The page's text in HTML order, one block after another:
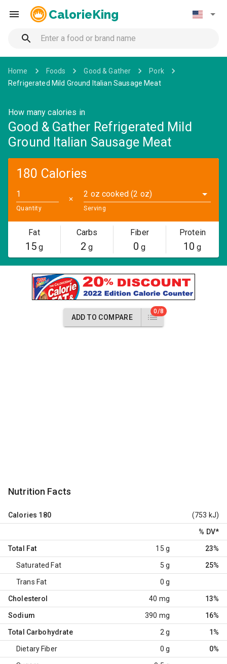
CalorieKing
Home Foods Good & Gather
Pork
Refrigerated Mild Ground Italian Sausage Meat
How many calories in
Good & Gather Refrigerated Mild
Ground Italian Sausage Meat
180 Calories
Quantity
✕
2 oz cooked (2 oz)
Serving
Fat
15g
Carbs
2 g
Fiber
0 g
Protein
10 g
ADD TO COMPARE
0/8
Nutrition Facts
Calories 180 (753 kJ)
% DV*
Total Fat 15 g 23%
Saturated Fat 5 g 25%
Trans Fat 0 g
Cholesterol 40 mg 13%
Sodium 390 mg 16%
Total Carbohydrate 2 g 1%
Dietary Fiber 0 g 0%